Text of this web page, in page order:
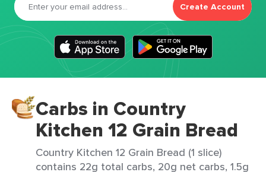
Create Account
Carbs in Country
Kitchen 12 Grain Bread
Country Kitchen 12 Grain Bread (1 slice)
contains 22g total carbs, 20g net carbs, 1.5g